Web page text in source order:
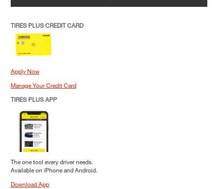
TIRES PLUS CREDIT CARD
Apply Now
Manage Your Credit Card
TIRES PLUS APP
The one tool every driver needs.
Available on iPhone and Android.
Download App